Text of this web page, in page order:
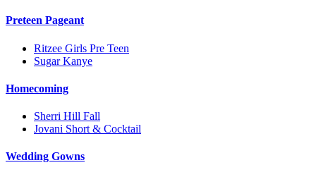
Preteen Pageant
Ritzee Girls Pre Teen
Sugar Kanye
Homecoming
Sherri Hill Fall
Jovani Short & Cocktail
Wedding Gowns